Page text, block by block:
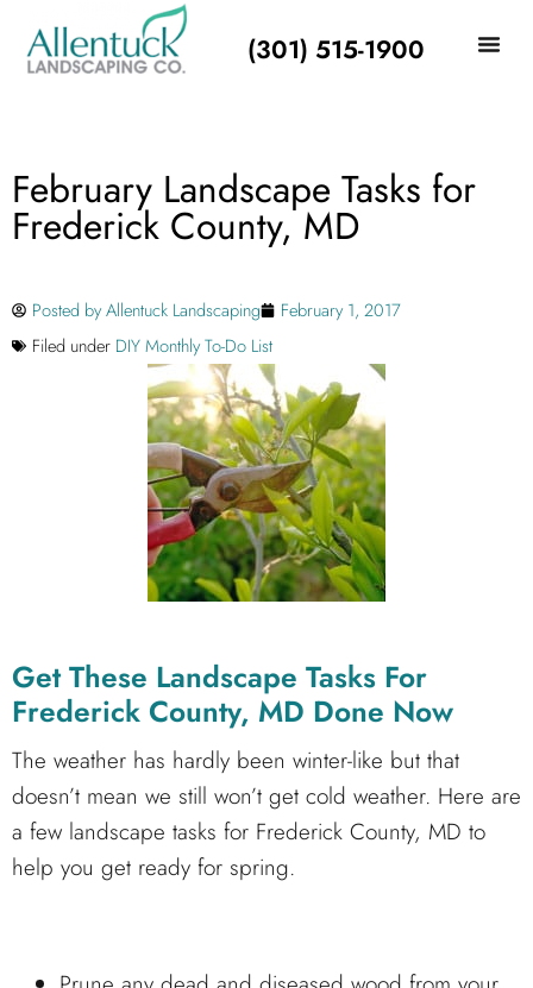
(301) 515-1900
February Landscape Tasks for
Frederick County, MD
Posted byAllentuck Landscaping
February 1, 2017
Filed under DIY Monthly To-Do List
Get These Landscape Tasks For
Frederick County, MD Done Now
The weather has hardly been winter-like but that
doesn’t mean we still won’t get cold weather. Here are
a few landscape tasks for Frederick County, MD to
help you get ready for spring.